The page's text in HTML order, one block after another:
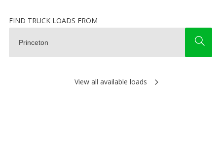
FIND TRUCK LOADS FROM
View all available loads